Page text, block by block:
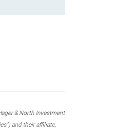
& North Investment
and their affiliate,